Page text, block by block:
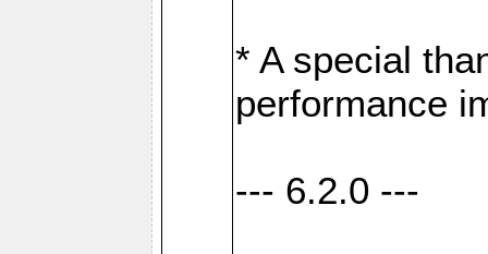
* A special
performance
--- 6.2.0 ---